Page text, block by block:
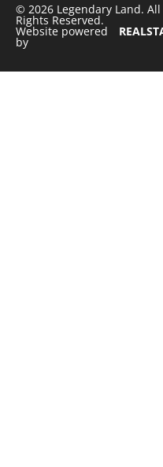
© 2026 Legendary Land. All
Rights Reserved.
Website powered
by